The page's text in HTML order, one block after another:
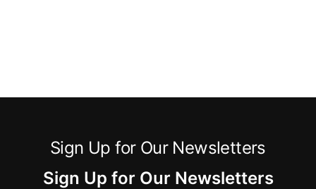
Sign Up for Our Newsletters
Sign Up for Our Newsletters